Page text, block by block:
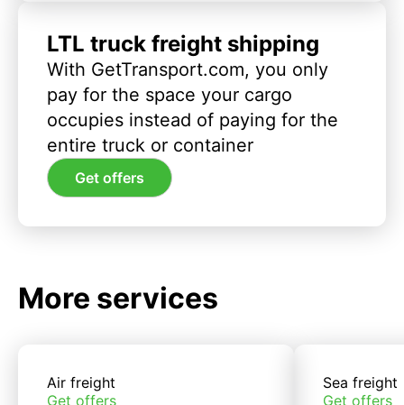
LTL truck freight shipping
With GetTransport.com, you only
pay for the space your cargo
occupies instead of paying for the
entire truck or container
Get offers
More services
Air freight
Get offers
Sea freight
Get offers